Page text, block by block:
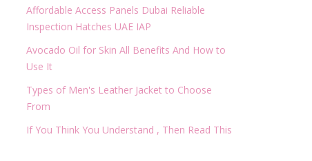
Affordable Access Panels Dubai Reliable
Inspection Hatches UAE IAP
Avocado Oil for Skin All Benefits And How to
Use It
Types of Men's Leather Jacket to Choose
From
If You Think You Understand , Then Read This